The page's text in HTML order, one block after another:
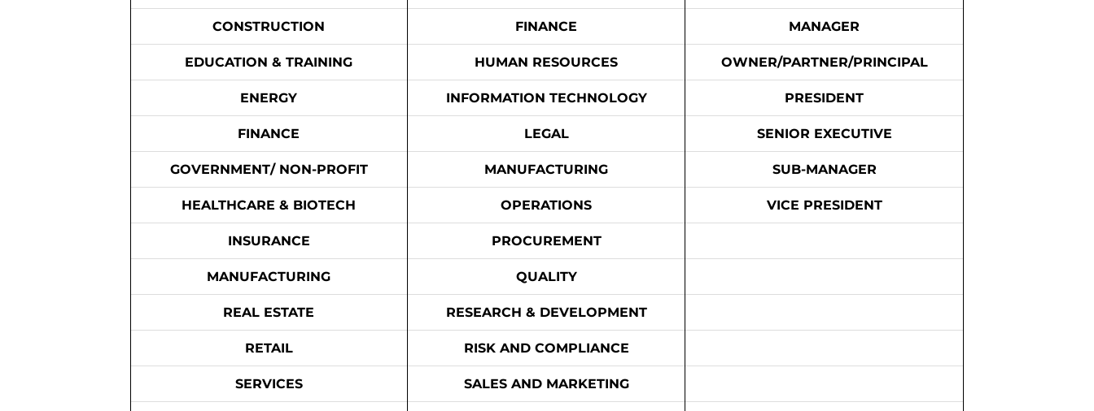
CONSTRUCTION
EDUCATION & TRAINING
ENERGY
FINANCE
GOVERNMENT/ NON-PROFIT
HEALTHCARE & BIOTECH
INSURANCE
MANUFACTURING
REAL ESTATE
RETAIL
SERVICES
FINANCE
HUMAN RESOURCES
INFORMATION TECHNOLOGY
LEGAL
MANUFACTURING
OPERATIONS
PROCUREMENT
QUALITY
RESEARCH & DEVELOPMENT
RISK AND COMPLIANCE
SALES AND MARKETING
MANAGER
OWNER/PARTNER/PRINCIPAL
PRESIDENT
SENIOR EXECUTIVE
SUB-MANAGER
VICE PRESIDENT